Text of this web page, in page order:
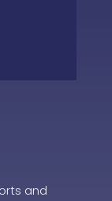
and